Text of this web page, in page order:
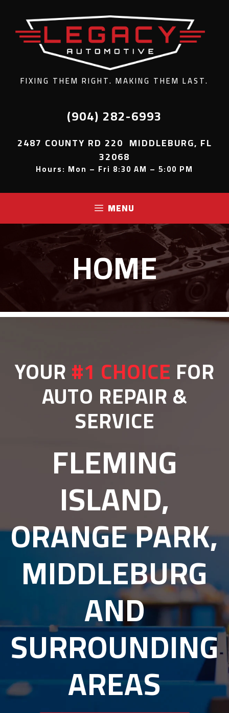
FIXING THEM RIGHT. MAKING THEM LAST.
(904) 282-6993
2487 COUNTY RD 220 MIDDLEBURG, FL
32068
Hours: Mon – Fri 8:30 AM – 5:00 PM
MENU
HOME
YOUR#1 CHOICE FOR
AUTO REPAIR &
SERVICE
FLEMING
ISLAND,
ORANGE PARK,
MIDDLEBURG
AND
SURROUNDING
AREAS